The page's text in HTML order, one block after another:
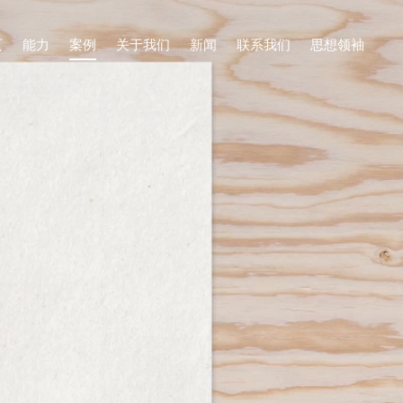
能力 案例 关于我们 新闻 联系我们 思想领袖